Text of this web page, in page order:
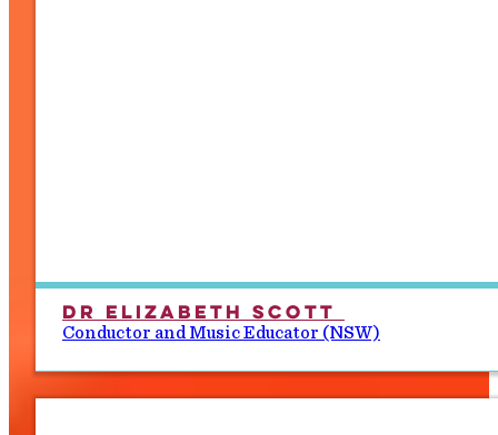
Dr Elizabeth Scott
Conductor and Music Educator (NSW)